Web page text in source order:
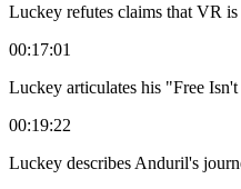
Luckey refutes claims that VR
00:17:01
Luckey articulates his "Free
00:19:22
Luckey describes Anduril's